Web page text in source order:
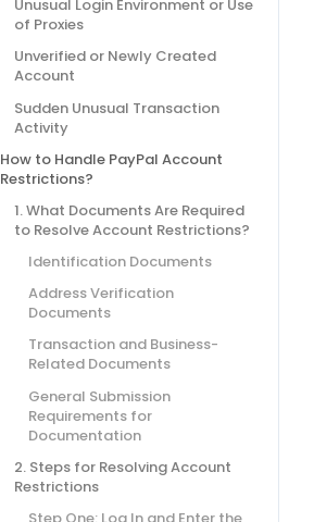
Unusual Login Environment or Use
of Proxies
Unverified or Newly Created
Account
Sudden Unusual Transaction
Activity
How to Handle PayPal Account
Restrictions?
1. What Documents Are Required
to Resolve Account Restrictions?
Identification Documents
Address Verification
Documents
Transaction and Business-
Related Documents
General Submission
Requirements for
Documentation
2. Steps for Resolving Account
Restrictions